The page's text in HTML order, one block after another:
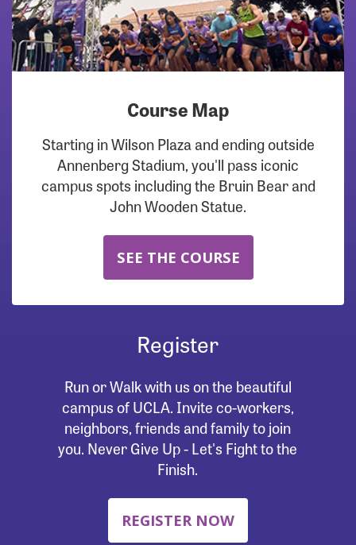
Course Map
Starting in Wilson Plaza and ending outside
Annenberg Stadium, you'll pass iconic
campus spots including the Bruin Bear and
John Wooden Statue.
SEE THE COURSE
Register
Run or Walk with us on the beautiful
campus of UCLA. Invite co-workers,
neighbors, friends and family to join
you. Never Give Up - Let's Fight to the
Finish.
REGISTER NOW